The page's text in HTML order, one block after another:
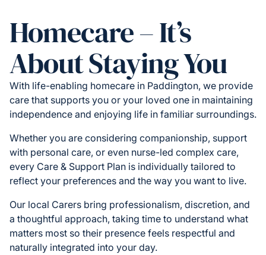
Homecare – It’s
About Staying You
With life-enabling homecare in Paddington, we provide
care that supports you or your loved one in maintaining
independence and enjoying life in familiar surroundings.
Whether you are considering companionship, support
with personal care, or even nurse-led complex care,
every Care & Support Plan is individually tailored to
reflect your preferences and the way you want to live.
Our local Carers bring professionalism, discretion, and
a thoughtful approach, taking time to understand what
matters most so their presence feels respectful and
naturally integrated into your day.